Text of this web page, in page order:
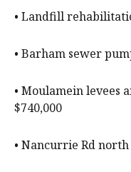
• Landfill
• Barham sewer
• Moulamein levees
$740,000
• Nancurrie Rd